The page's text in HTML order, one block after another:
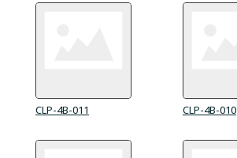
CLP-4B-011 CLP-4B-010